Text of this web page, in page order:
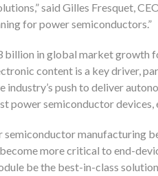
said Gilles Fresquet,
for power semiconductors.”
in global market growth
content is a key driver,
push to deliver
power semiconductor
semiconductor manufacturing
more critical to end-
be the best-in-class